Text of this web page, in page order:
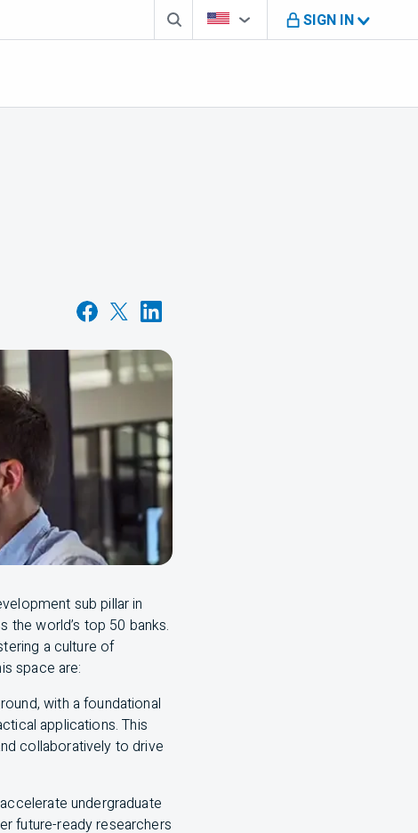
Search boxCountry Selector
You're on B M O U S website
SIGN IN
sub pillar in
the world’s top 50 banks.
a culture of
space are:
with a foundational
applications. This
collaboratively to drive
undergraduate
future-ready researchers